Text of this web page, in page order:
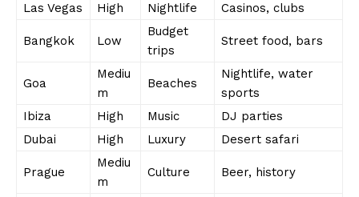
Las Vegas High Nightlife Casinos, clubs
Bangkok Low
Budget
trips
Street food, bars
Goa
Mediu
m
Beaches
Nightlife, water
sports
Ibiza
High Music
DJ parties
Dubai
High Luxury Desert safari
Prague
Mediu
m
Culture Beer, history